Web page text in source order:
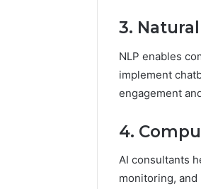
3.
NLP enables
implement
engagement
4.
AI consultants
monitoring,